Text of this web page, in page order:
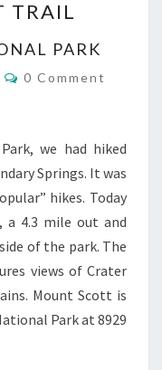
TRAIL
PARK
Comments
0 Comment
we had hiked
Springs. It was
hikes. Today
a 4.3 mile out and
of the park. The
views of Crater
Mount Scott is
Park at 8929